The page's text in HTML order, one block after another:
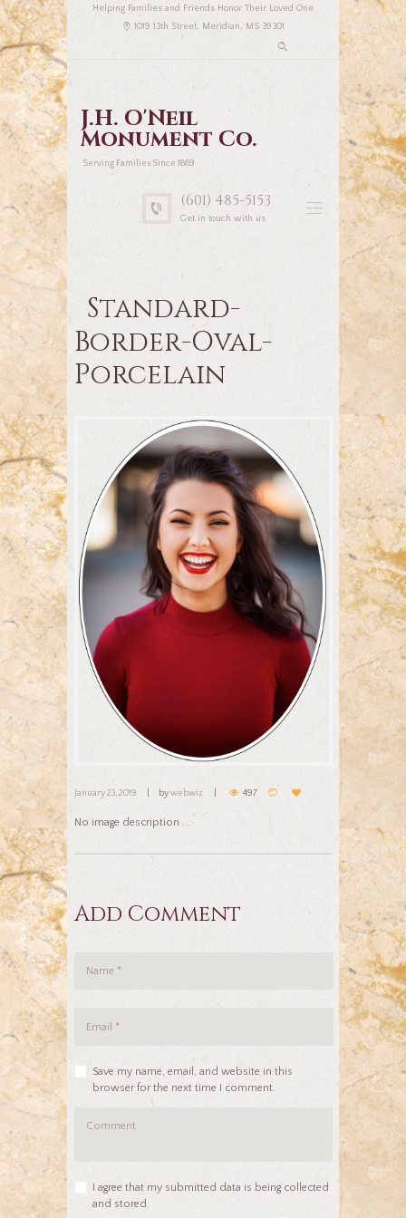
Helping Families and Friends Honor Their Loved One
1019 13th Street, Meridian, MS 39301
J.H. O'Neil
Monument Co.
Serving Families Since 1869
(601) 485-5153
Get in touch with us
Standard-
Border-Oval-
Porcelain
January 23, 2019 bywebwiz 497
No image description ...
Add Comment
Save my name, email, and website in this
browser for the next time I comment.
I agree that my submitted data is being collected
and stored.